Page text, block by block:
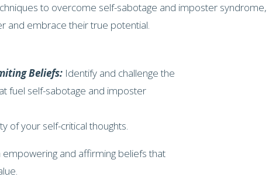
to overcome self-sabotage and imposter syndrome,
and embrace their true potential.
Beliefs: Identify and challenge the
fuel self-sabotage and imposter
of your self-critical thoughts.
empowering and affirming beliefs that